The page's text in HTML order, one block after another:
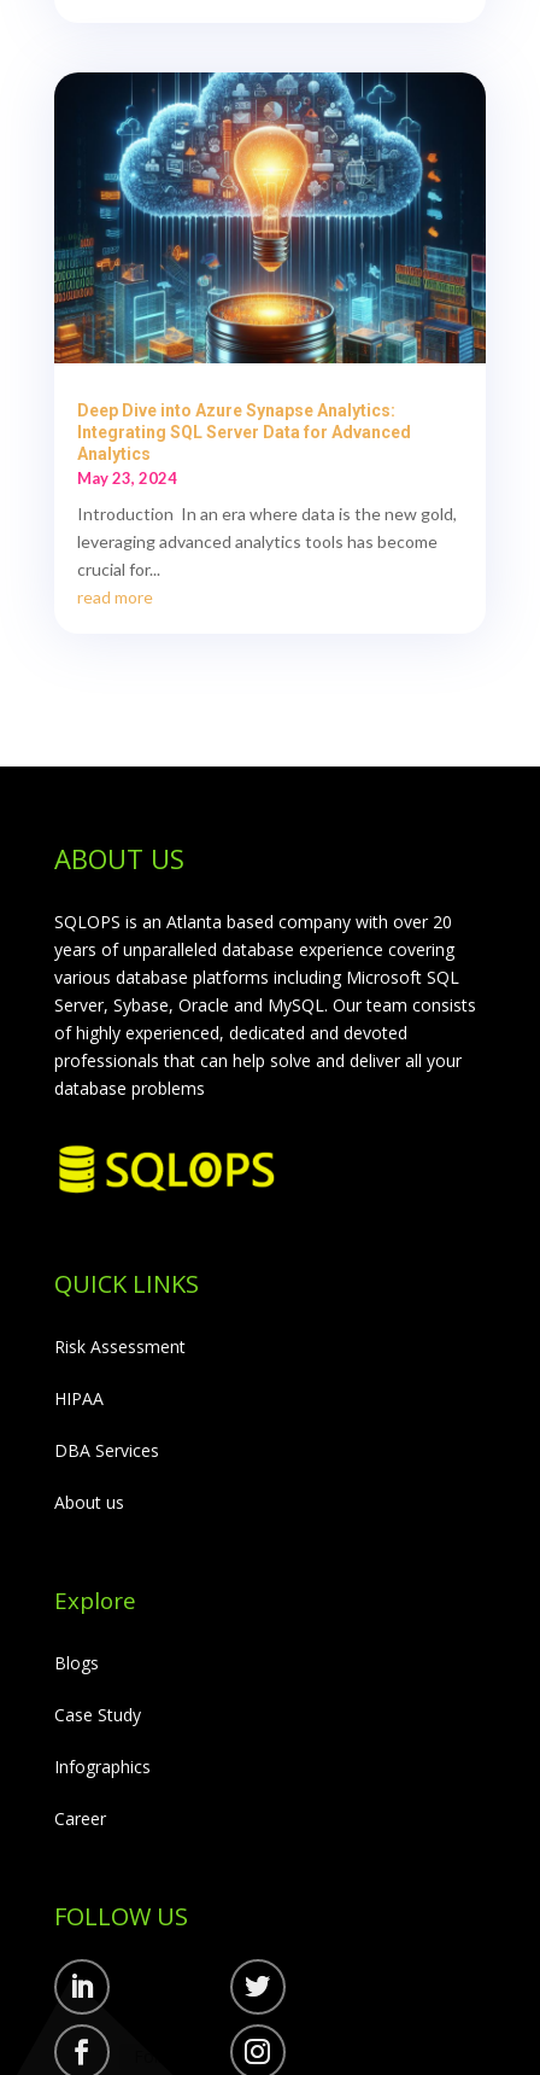
Deep Dive into Azure Synapse Analytics:
Integrating SQL Server Data for Advanced
Analytics
May 23, 2024
Introduction In an era where data is the new gold,
leveraging advanced analytics tools has become
crucial for...
read more
ABOUT US
SQLOPS is an Atlanta based company with over 20
years of unparalleled database experience covering
various database platforms including Microsoft SQL
Server, Sybase, Oracle and MySQL. Our team consists
of highly experienced, dedicated and devoted
professionals that can help solve and deliver all your
database problems
QUICK LINKS
Risk Assessment
HIPAA
DBA Services
About us
Explore
Blogs
Case Study
Infographics
Career
FOLLOW US